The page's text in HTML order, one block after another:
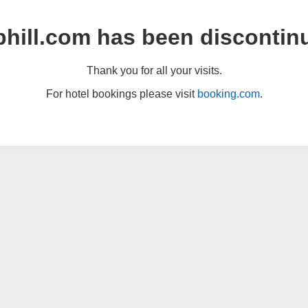
has been
Thank you for all your visits.
For hotel bookings please visit booking.com.